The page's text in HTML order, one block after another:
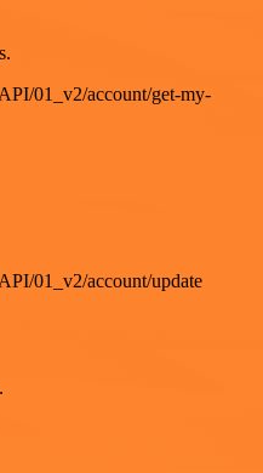
01_v2/account/get-my-
01_v2/account/update